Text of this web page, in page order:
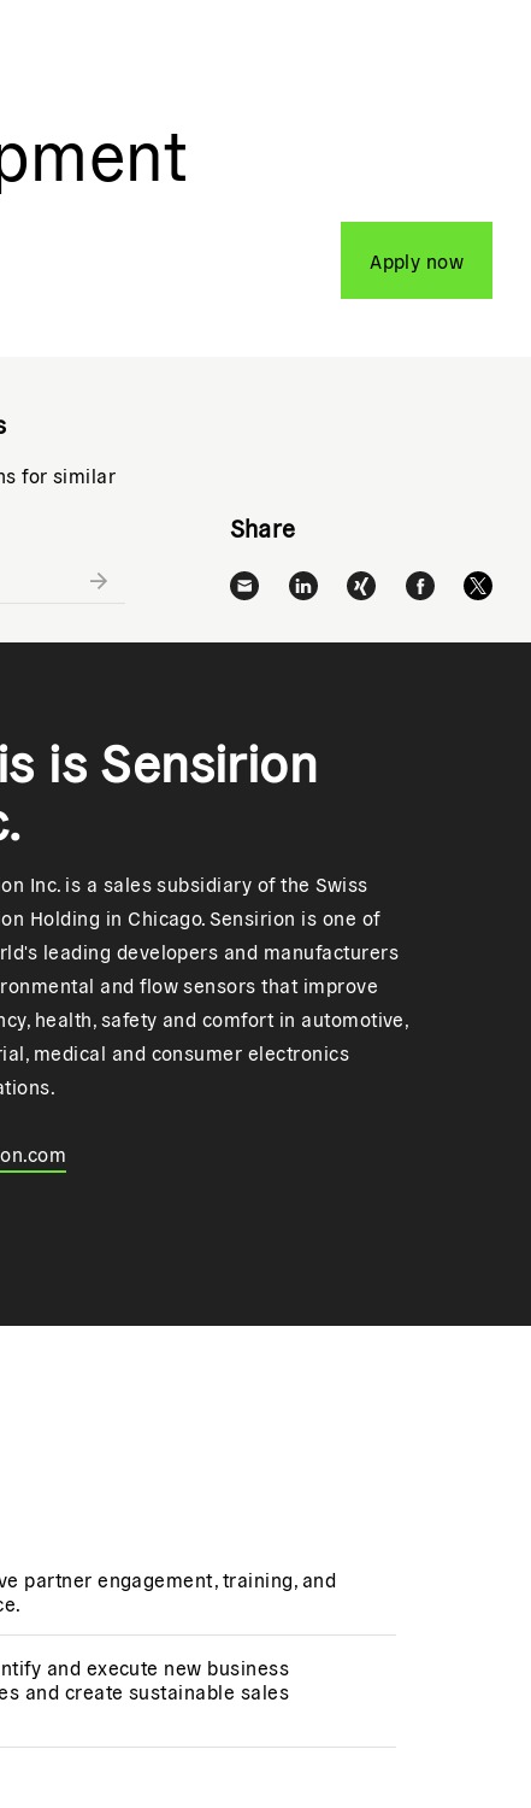
Apply now
for similar
Share
is Sensirion
Inc. is a sales subsidiary of the Swiss
Holding in Chicago. Sensirion is one of
leading developers and manufacturers
and flow sensors that improve
health, safety and comfort in automotive,
medical and consumer electronics
partner engagement, training, and
and execute new business
and create sustainable sales